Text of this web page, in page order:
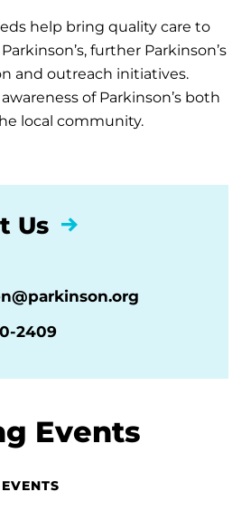
help bring quality care to
further Parkinson’s
and outreach initiatives.
of Parkinson’s both
local community.
Us
2409
Events